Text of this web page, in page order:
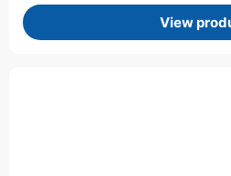
View